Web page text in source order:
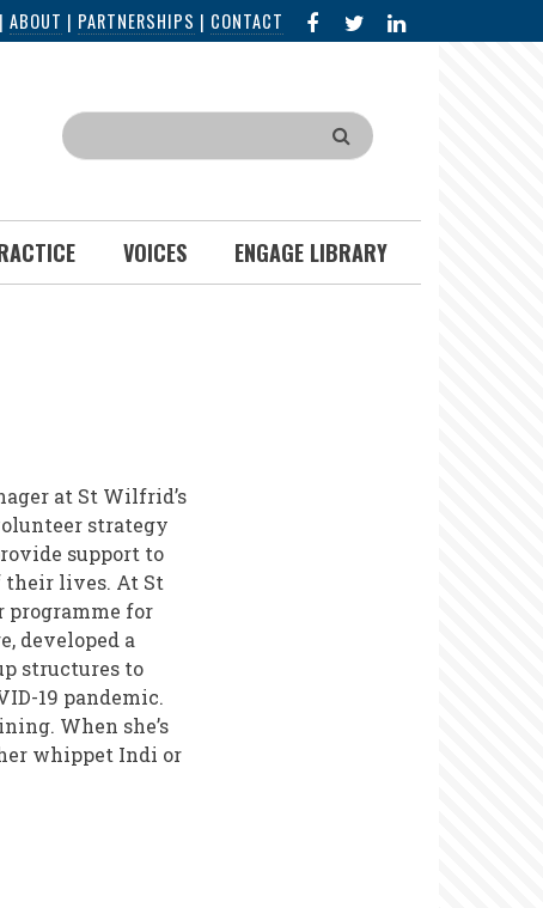
| ABOUT | PARTNERSHIPS | CONTACT FACEBOOK
IN
Search
VOICES ENGAGE LIBRARY
at St Wilfrid’s
strategy
support to
lives. At St
programme for
developed a
structures to
19 pandemic.
When she’s
whippet Indi or